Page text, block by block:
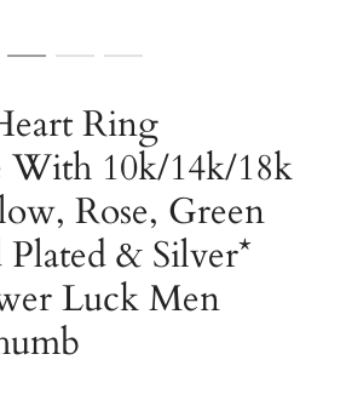
Ring
With 10k/14k/18k
Rose, Green
& Silver*
Luck Men